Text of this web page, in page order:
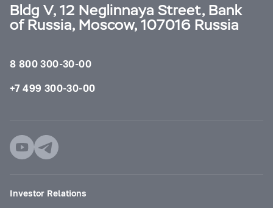
Bldg V, 12 Neglinnaya Street, Bank
of Russia, Moscow, 107016 Russia
8 800 300-30-00
+7 499 300-30-00
Investor Relations